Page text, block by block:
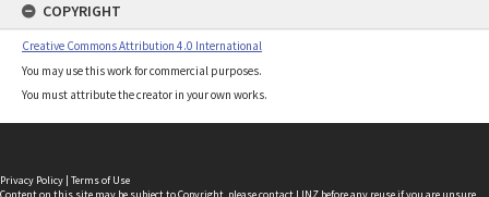
COPYRIGHT
Creative Commons Attribution 4.0 International
You may use this work for commercial purposes.
You must attribute the creator in your own works.
Privacy Policy | Terms of Use